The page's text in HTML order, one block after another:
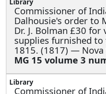
Commissioner of
Dalhousie's order to
Dr. J. Bolman £30 for
supplies furnished
1815. (1817) —
MG 15 volume 3
Commissioner of